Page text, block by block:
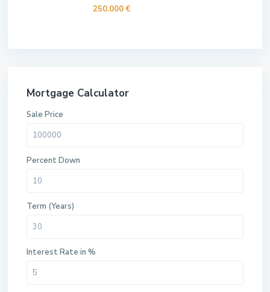
250.000 €
Mortgage Calculator
Sale Price
Percent Down
Term (Years)
Interest Rate in %